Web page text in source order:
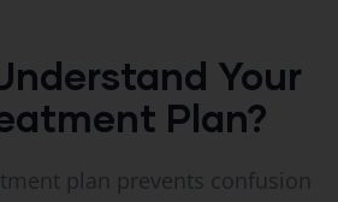
Your
Plan?
plan prevents confusion